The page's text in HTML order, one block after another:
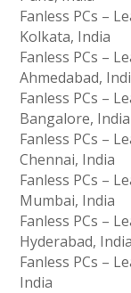
Fanless PCs –
Kolkata, India
Fanless PCs –
Ahmedabad,
Fanless PCs –
Bangalore, India
Fanless PCs –
Chennai, India
Fanless PCs –
Mumbai, India
Fanless PCs –
Hyderabad, India
Fanless PCs –
India